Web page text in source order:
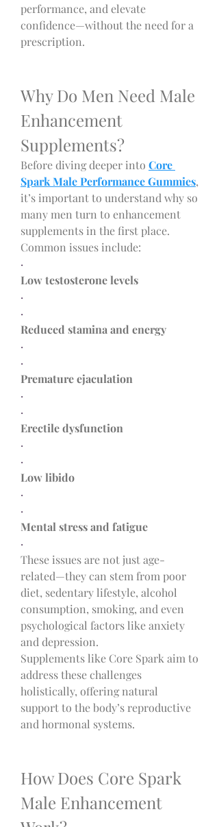
performance, and elevate
confidence—without the need for a
prescription.
Why Do Men Need Male
Enhancement
Supplements?
Before diving deeper into Core
Spark Male Performance Gummies,
it’s important to understand why so
many men turn to enhancement
supplements in the first place.
Common issues include:
·
Low testosterone levels
·
·
Reduced stamina and energy
·
·
Premature ejaculation
·
·
Erectile dysfunction
·
·
Low libido
·
·
Mental stress and fatigue
·
These issues are not just age-
related—they can stem from poor
diet, sedentary lifestyle, alcohol
consumption, smoking, and even
psychological factors like anxiety
and depression.
Supplements like Core Spark aim to
address these challenges
holistically, offering natural
support to the body’s reproductive
and hormonal systems.
How Does Core Spark
Male Enhancement